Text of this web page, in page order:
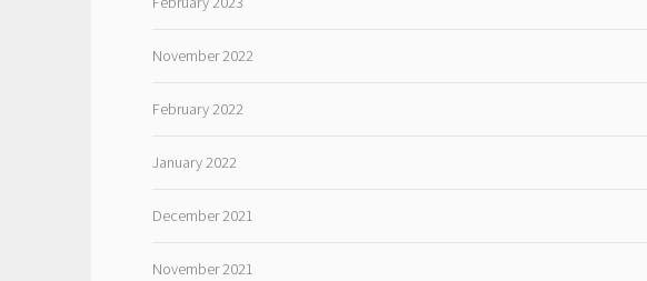
November 2022
February 2022
January 2022
December 2021
November 2021